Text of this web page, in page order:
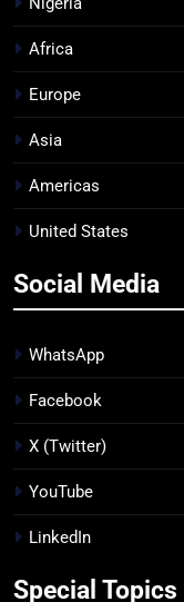
Africa
Europe
Asia
Americas
United States
Social Media
WhatsApp
Facebook
X (Twitter)
YouTube
LinkedIn
Special Topics